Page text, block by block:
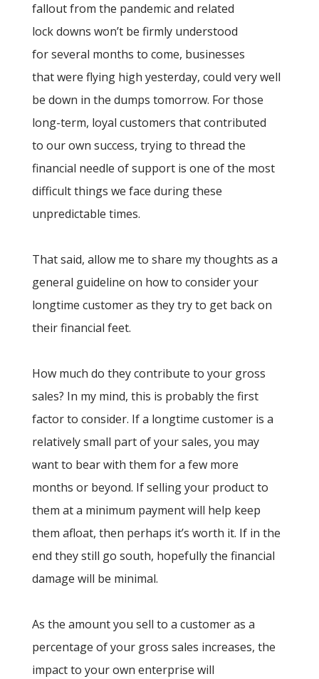
fallout from the pandemic and related
lock downs won’t be firmly understood
for several months to come, businesses
that were flying high yesterday, could very well
be down in the dumps tomorrow. For those
long-term, loyal customers that contributed
to our own success, trying to thread the
financial needle of support is one of the most
difficult things we face during these
unpredictable times.
That said, allow me to share my thoughts as a
general guideline on how to consider your
longtime customer as they try to get back on
their financial feet.
How much do they contribute to your gross
sales? In my mind, this is probably the first
factor to consider. If a longtime customer is a
relatively small part of your sales, you may
want to bear with them for a few more
months or beyond. If selling your product to
them at a minimum payment will help keep
them afloat, then perhaps it’s worth it. If in the
end they still go south, hopefully the financial
damage will be minimal.
As the amount you sell to a customer as a
percentage of your gross sales increases, the
impact to your own enterprise will